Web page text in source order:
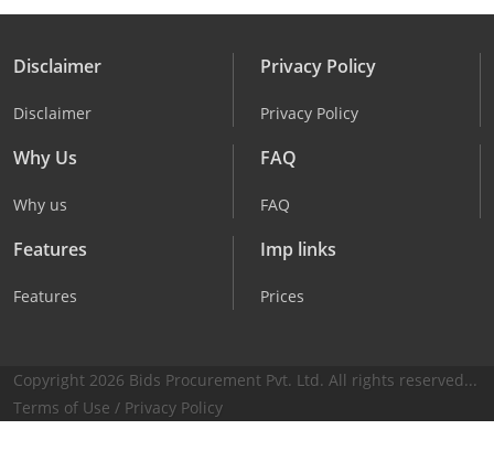
Disclaimer
Disclaimer
Privacy Policy
Privacy Policy
Why Us
Why us
FAQ
FAQ
Features
Features
Imp links
Prices
Copyright 2026 Bids Procurement Pvt. Ltd. All rights reserved...
Terms of Use / Privacy Policy